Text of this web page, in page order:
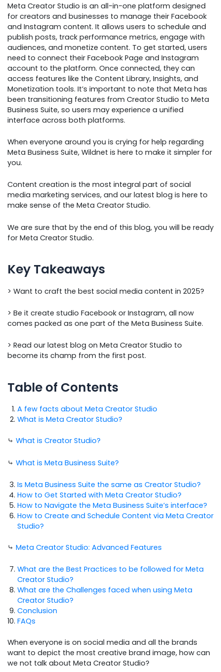
Meta Creator Studio is an all-in-one platform designed
for creators and businesses to manage their Facebook
and Instagram content. It allows users to schedule and
publish posts, track performance metrics, engage with
audiences, and monetize content. To get started, users
need to connect their Facebook Page and Instagram
account to the platform. Once connected, they can
access features like the Content Library, Insights, and
Monetization tools. It’s important to note that Meta has
been transitioning features from Creator Studio to Meta
Business Suite, so users may experience a unified
interface across both platforms.
When everyone around you is crying for help regarding
Meta Business Suite, Wildnet is here to make it simpler for
you.
Content creation is the most integral part of social
media marketing services, and our latest blog is here to
make sense of the Meta Creator Studio.
We are sure that by the end of this blog, you will be ready
for Meta Creator Studio.
Key Takeaways
> Want to craft the best social media content in 2025?
> Be it create studio Facebook or Instagram, all now
comes packed as one part of the Meta Business Suite.
> Read our latest blog on Meta Creator Studio to
become its champ from the first post.
Table of Contents
A few facts about Meta Creator Studio
What is Meta Creator Studio?
⤷ What is Creator Studio?
⤷ What is Meta Business Suite?
Is Meta Business Suite the same as Creator Studio?
How to Get Started with Meta Creator Studio?
How to Navigate the Meta Business Suite’s interface?
How to Create and Schedule Content via Meta Creator
Studio?
⤷ Meta Creator Studio: Advanced Features
What are the Best Practices to be followed for Meta
Creator Studio?
What are the Challenges faced when using Meta
Creator Studio?
Conclusion
FAQs
When everyone is on social media and all the brands
want to depict the most creative brand image, how can
we not talk about Meta Creator Studio?